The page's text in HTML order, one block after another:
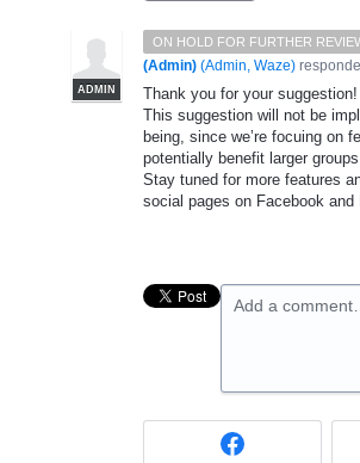
ON HOLD FOR FURTHER
ADMIN
(Admin) (Admin, Waze)
Thank you for your suggestion!
This suggestion will not be
being, since we’re focuing on
potentially benefit larger
Stay tuned for more features
social pages on Facebook and
Add a comment…